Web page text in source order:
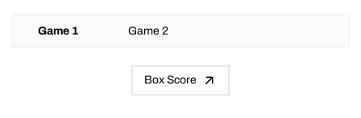
Game 1 Game 2
Box Score